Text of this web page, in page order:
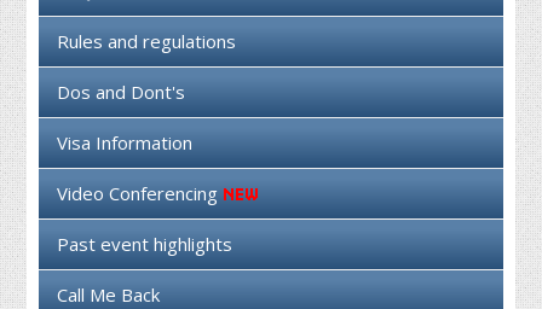
Rules and regulations
Dos and Dont's
Visa Information
Video Conferencing
Past event highlights
Call Me Back